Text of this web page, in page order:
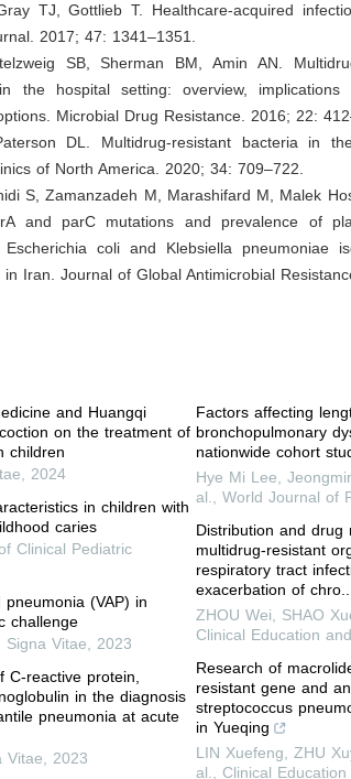
TJ, Gottlieb T. Healthcare-acquired
2017; 47: 1341–1351.
SB, Sherman BM, Amin AN.
the hospital setting: overview,
Microbial Drug Resistance. 2016; 22:
DL. Multidrug-resistant bacteria in
of North America. 2020; 34: 709–722.
S, Zamanzadeh M, Marashifard M, Malek
and parC mutations and prevalence of
coli and Klebsiella pneumoniae
Iran. Journal of Global Antimicrobial
and Huangqi
on the treatment of
children
,2024
in children with
caries
Clinical Pediatric
pneumonia (VAP) in
challenge
Signa Vitae,2023
C-reactive protein,
in the diagnosis
pneumonia at acute
Vitae,2023
Factors affecting
bronchopulmonary
nationwide cohort
Hye Mi Lee,
al., World Journal of
Distribution and drug
multidrug-resistant
respiratory tract
exacerbation of
ZHOU Wei, SHAO
Clinical Education
Research of
resistant gene and
streptococcus
in Yueqing
LIN Xuefeng, ZHU
al., Clinical